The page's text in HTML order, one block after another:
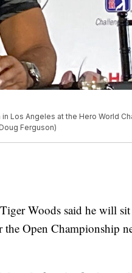
Los Angeles at the Hero World
Ferguson)
Woods said he will
Open Championship